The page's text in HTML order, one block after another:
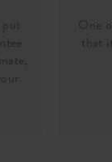
One
that